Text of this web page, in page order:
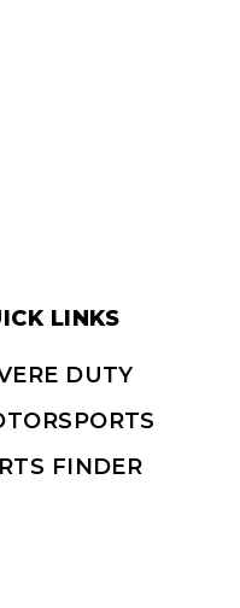
LINKS
DUTY
FINDER